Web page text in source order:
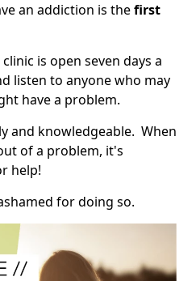
an addiction is thefirst
is open seven days a
listen to anyone who may
have a problem.
and knowledgeable. When
of a problem, it's
help!
for doing so.